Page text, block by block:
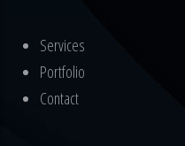
Services
Portfolio
Contact